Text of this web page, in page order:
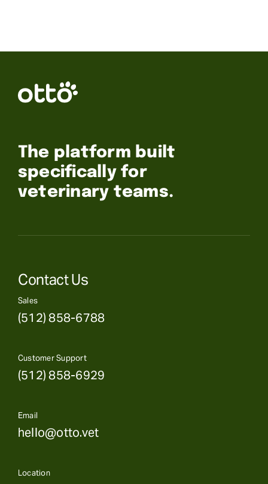
The platform built
specifically for
veterinary teams.
Contact Us
Sales
(512) 858-6788
Customer Support
(512) 858-6929
Email
hello@otto.vet
Location